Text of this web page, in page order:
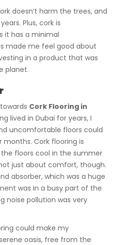
doesn’t harm the trees, and
Plus, cork is
it has a minimal
made me feel good about
in a product that was
planet.
Cork Flooring in
lived in Dubai for years, I
uncomfortable floors could
Cork flooring is
floors cool in the summer
just about comfort, though.
absorber, which was a huge
was in a busy part of the
noise pollution was very
could make my
oasis, free from the